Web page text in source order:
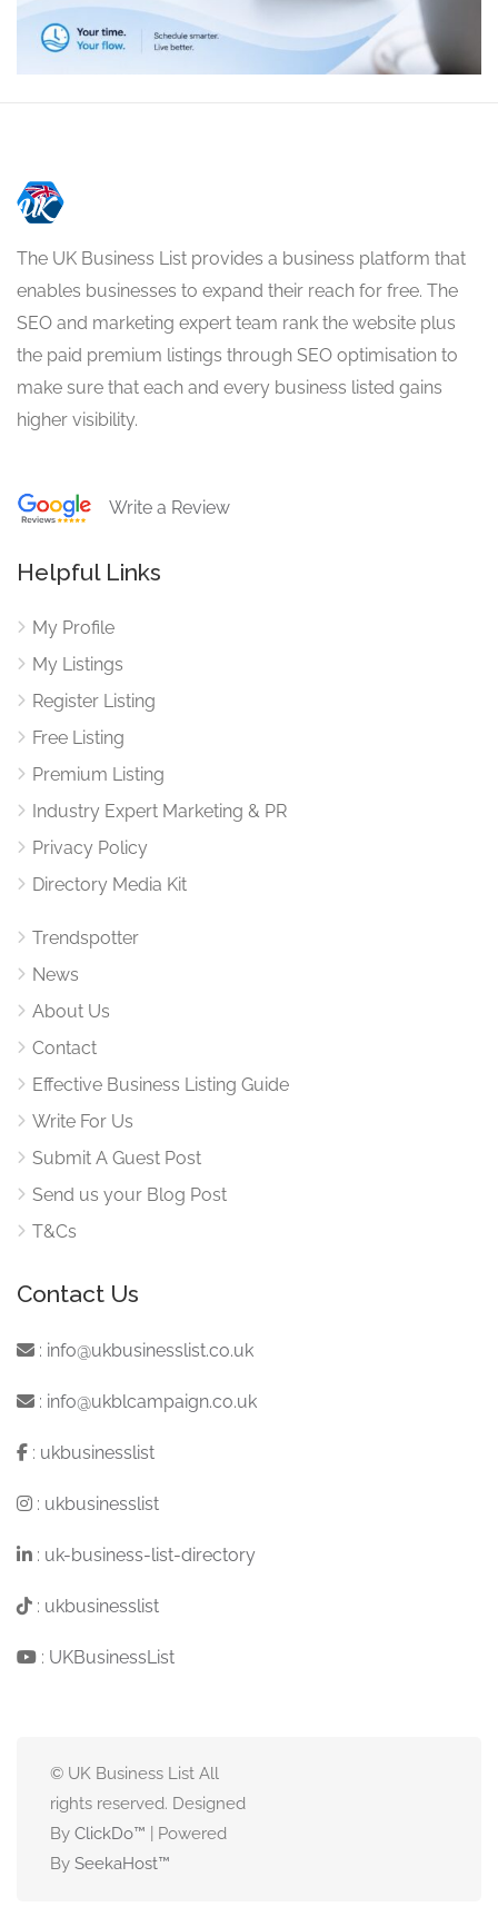
The UK Business List provides a business platform that
enables businesses to expand their reach for free. The
SEO and marketing expert team rank the website plus
the paid premium listings through SEO optimisation to
make sure that each and every business listed gains
higher visibility.
Write a Review
Helpful Links
My Profile
My Listings
Register Listing
Free Listing
Premium Listing
Industry Expert Marketing & PR
Privacy Policy
Directory Media Kit
Trendspotter
News
About Us
Contact
Effective Business Listing Guide
Write For Us
Submit A Guest Post
Send us your Blog Post
T&Cs
Contact Us
: info@ukbusinesslist.co.uk
: info@ukblcampaign.co.uk
: ukbusinesslist
: ukbusinesslist
: uk-business-list-directory
: ukbusinesslist
: UKBusinessList
© UK Business List All
rights reserved. Designed
By ClickDo™ | Powered
By SeekaHost™